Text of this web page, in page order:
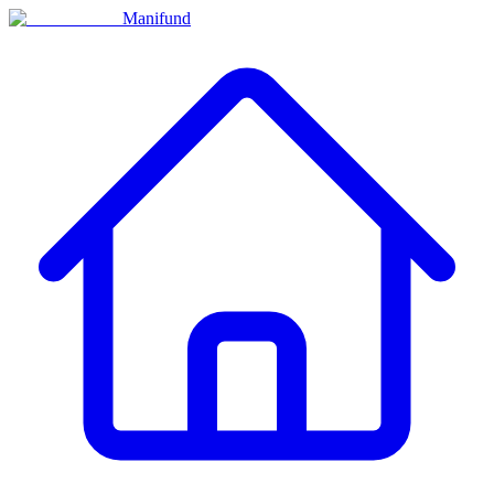
Manifund